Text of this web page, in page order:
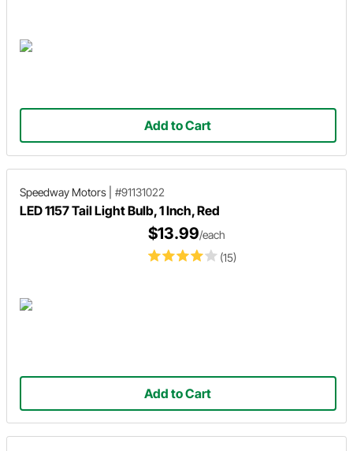
Add to Cart
Speedway Motors #91131022
LED 1157 Tail Light Bulb, 1 Inch, Red
(15)
$13.99/each
Add to Cart